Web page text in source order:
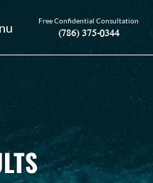
Free Confidential Consultation
(786) 375-0344